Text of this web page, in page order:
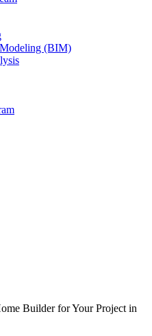
(BIM)
Builder for Your Project in